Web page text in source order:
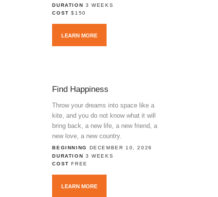
DURATION 3 WEEKS
COST$150
LEARN MORE
Find Happiness
Throw your dreams into space like a
kite, and you do not know what it will
bring back, a new life, a new friend, a
new love, a new country.
BEGINNING DECEMBER 10, 2026
DURATION 3 WEEKS
COSTFREE
LEARN MORE